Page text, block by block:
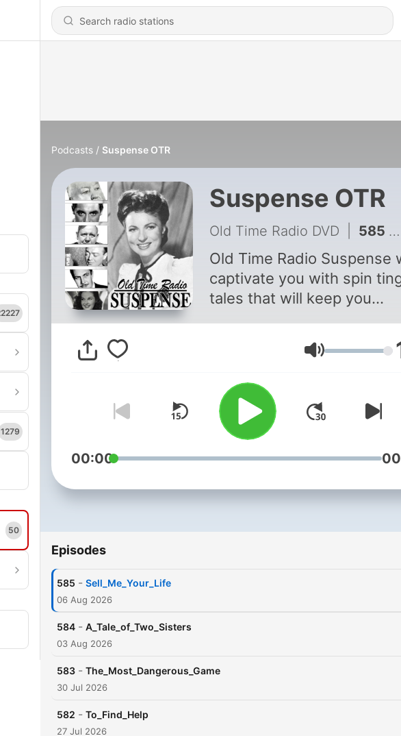
1279
50
Podcasts Suspense OTR
Suspense OTR
Old Time Radio DVD 585 - Sell_Me_Your_Life
Old Time Radio Suspense
captivate you with spin
tales that will keep you
realm of mystery and
suspense with theVolume
00:00
Episodes
585 - Sell_Me_Your_Life
06 Aug 2026
584 - A_Tale_of_Two_Sisters
03 Aug 2026
583 - The_Most_Dangerous_Game
30 Jul 2026
582 - To_Find_Help
27 Jul 2026